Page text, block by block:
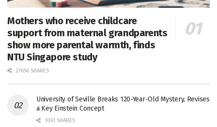
Mothers who receive childcare
support from maternal grandparents
show more parental warmth, finds
NTU Singapore study
27656 SHARES
University of Seville Breaks 120-Year-Old Mystery, Revises
a Key Einstein Concept
1061 SHARES